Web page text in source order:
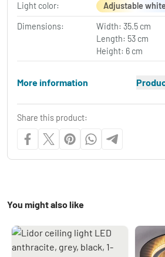
Light color: Adjustable white
Dimensions:
Width: 35.5 cm
Length: 53 cm
Height: 6 cm
More information
Share this product:
You might also like